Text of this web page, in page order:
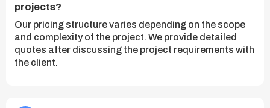
projects?
Our pricing structure varies depending on the scope
and complexity of the project. We provide detailed
quotes after discussing the project requirements with
the client.